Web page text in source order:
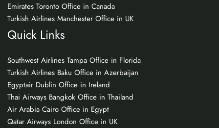
Emirates Toronto Office in Canada
Turkish Airlines Manchester Office in UK
Quick Links
Southwest Airlines Tampa Office in Florida
Turkish Airlines Baku Office in Azerbaijan
Egyptair Dublin Office in Ireland
Thai Airways Bangkok Office in Thailand
Air Arabia Cairo Office in Egypt
Qatar Airways London Office in UK